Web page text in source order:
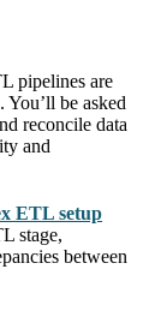
pipelines are
be asked
reconcile data
and
ETL setup
stage,
between